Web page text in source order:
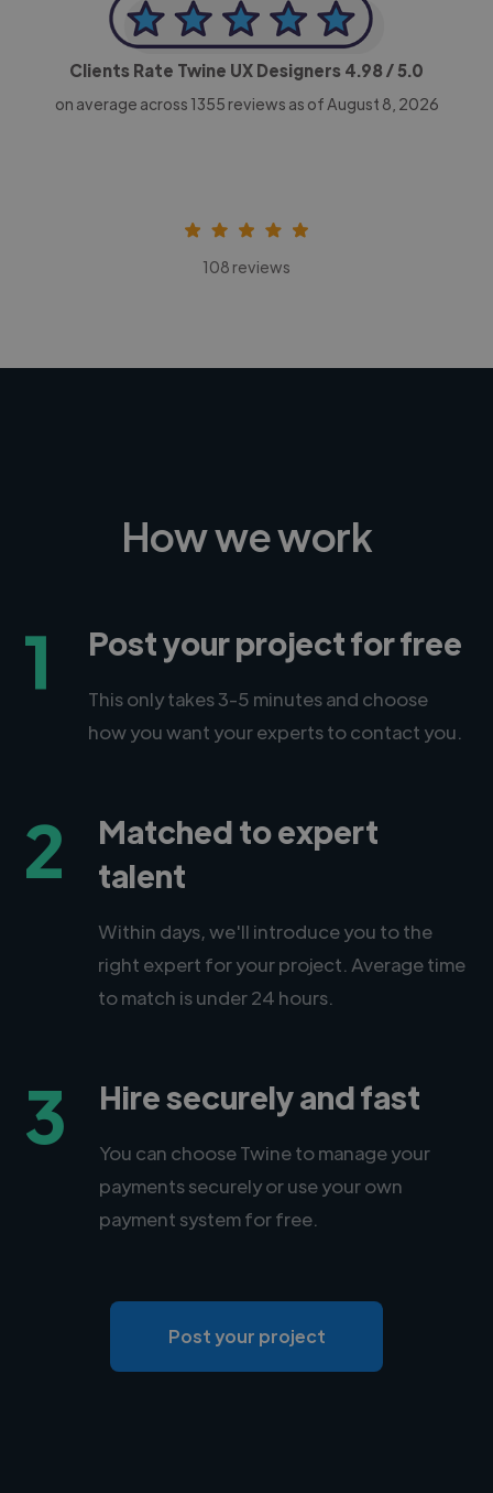
Clients Rate Twine UX Designers 4.98/ 5.0
on average across 1355 reviews as of August 8, 2026
108 reviews
How we work
1 Post your project for free
This only takes 3-5 minutes and choose
how you want your experts to contact you.
2
Matched to expert
talent
Within days, we'll introduce you to the
right expert for your project. Average time
to match is under 24 hours.
3 Hire securely and fast
You can choose Twine to manage your
payments securely or use your own
payment system for free.
Post your project